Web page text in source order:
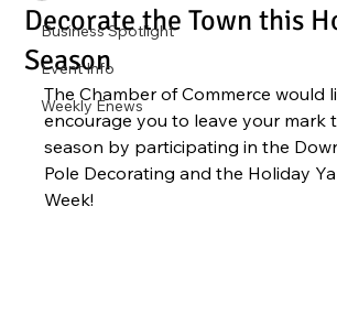
Business Spotlight
Event Info
Weekly Enews
Decorate the Town this
Season
The Chamber of Commerce would
encourage you to leave your mark
season by participating in the
Pole Decorating and the Holiday
Week!